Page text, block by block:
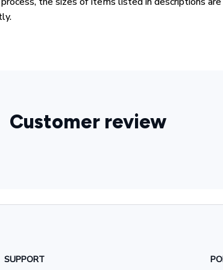
Customer review
SUPPORT